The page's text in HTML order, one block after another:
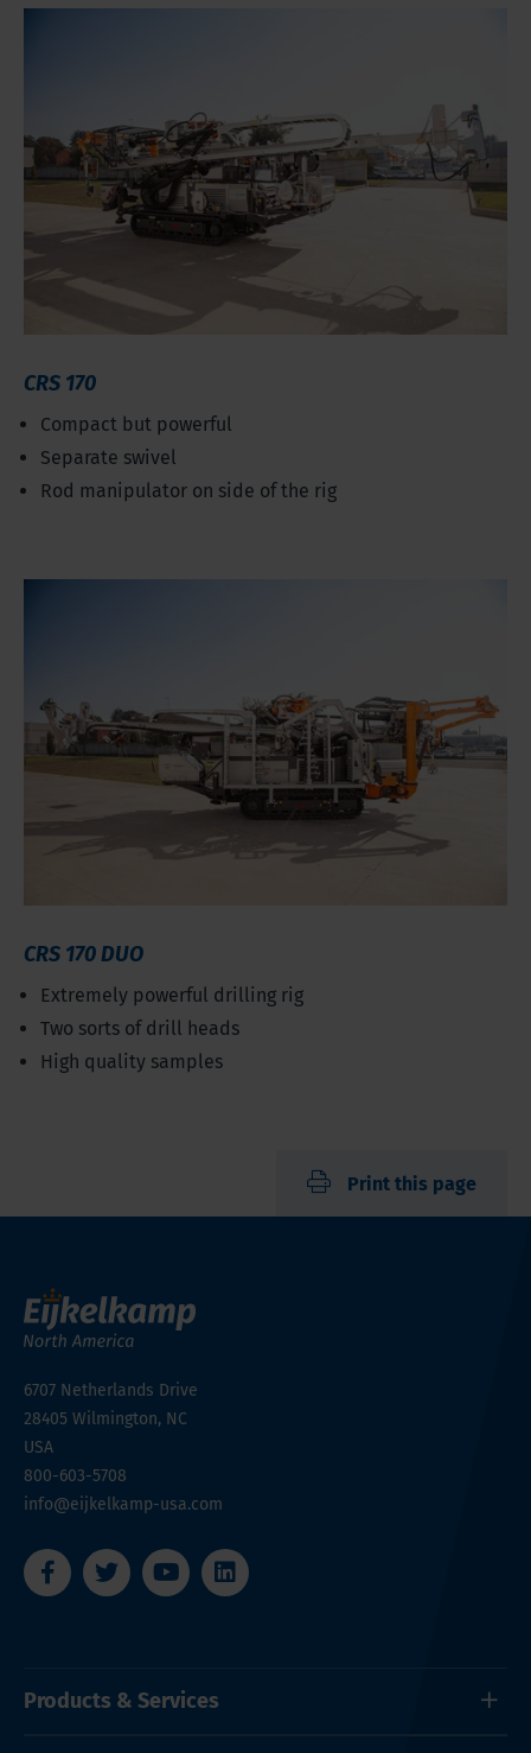
CRS 170
Compact but powerful
Separate swivel
Rod manipulator on side of the rig
CRS 170 DUO
Extremely powerful drilling rig
Two sorts of drill heads
High quality samples
Print this page
6707 Netherlands Drive
28405 Wilmington, NC
USA
800-603-5708
info@eijkelkamp-usa.com
Products & Services